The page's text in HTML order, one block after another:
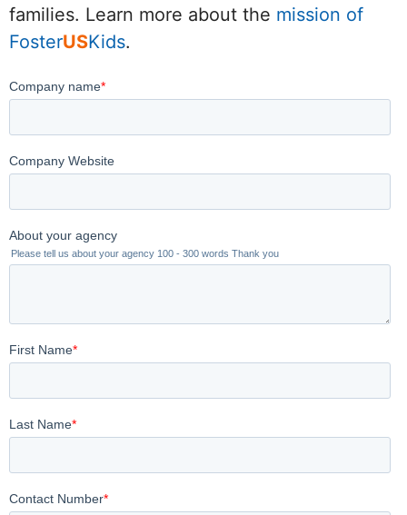
families. Learn more about the mission of
FosterUSKids.